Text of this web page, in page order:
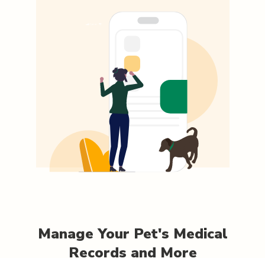
Manage Your Pet's Medical
Records and More